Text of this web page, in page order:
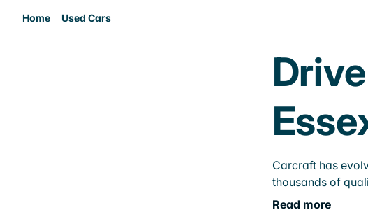
Home Used Cars
Carcraft has
thousands of
Read more